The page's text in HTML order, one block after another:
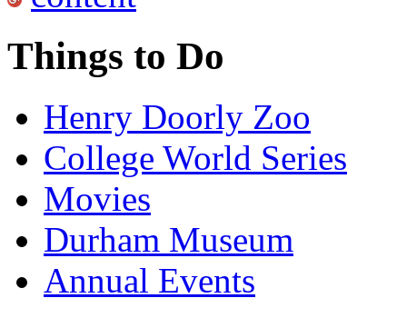
Things to Do
Henry Doorly Zoo
College World Series
Movies
Durham Museum
Annual Events